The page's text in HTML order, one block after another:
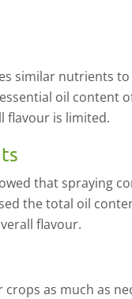
similar nutrients
oil content
flavour is limited.
that spraying
the total oil
flavour.
as much as